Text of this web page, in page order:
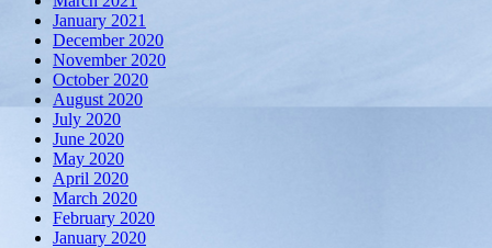
January 2021
December 2020
November 2020
October 2020
August 2020
July 2020
June 2020
May 2020
April 2020
March 2020
February 2020
January 2020